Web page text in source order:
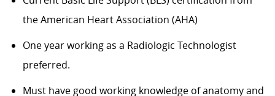
the American Heart Association (AHA)
One year working as a Radiologic Technologist
preferred.
Must have good working knowledge of anatomy and